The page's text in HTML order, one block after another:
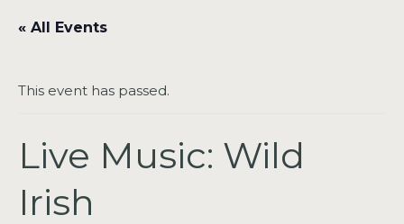
« All Events
This event has passed.
Live Music: Wild
Irish